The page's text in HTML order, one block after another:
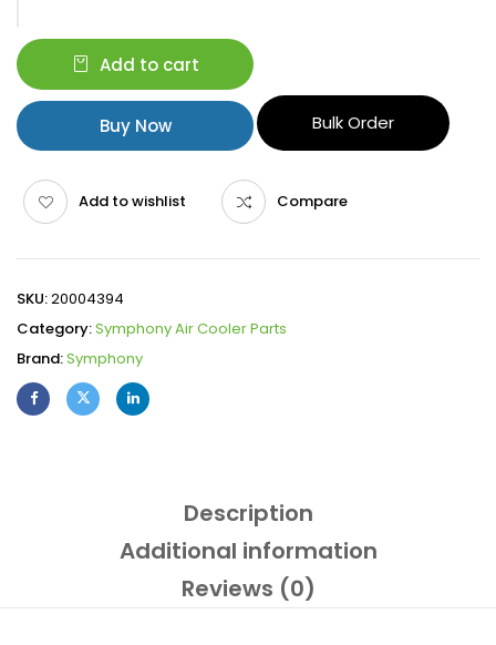
Add to cart
Buy Now Bulk Order
Add to wishlist Compare
SKU:20004394
Category:Symphony Air Cooler Parts
Brand:Symphony
Description
Additional information
Reviews (0)